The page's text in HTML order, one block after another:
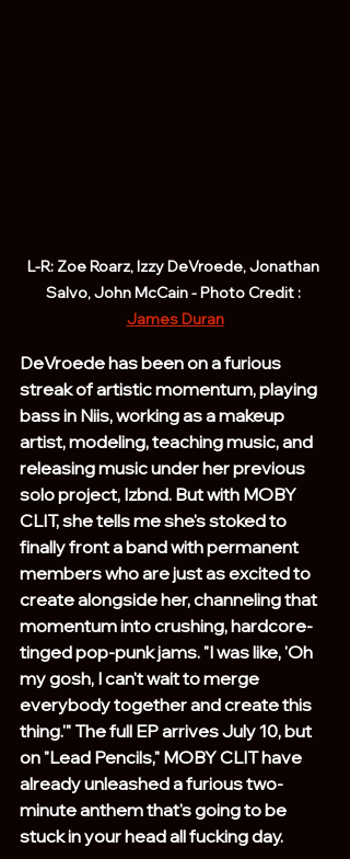
L-R: Zoe Roarz, Izzy DeVroede, Jonathan
Salvo, John McCain - Photo Credit :
James Duran
DeVroede has been on a furious
streak of artistic momentum, playing
bass in Niis, working as a makeup
artist, modeling, teaching music, and
releasing music under her previous
solo project, Izbnd. But with MOBY
CLIT, she tells me she's stoked to
finally front a band with permanent
members who are just as excited to
create alongside her, channeling that
momentum into crushing, hardcore-
tinged pop-punk jams. "I was like, 'Oh
my gosh, I can't wait to merge
everybody together and create this
thing.'" The full EP arrives July 10, but
on "Lead Pencils," MOBY CLIT have
already unleashed a furious two-
minute anthem that's going to be
stuck in your head all fucking day.